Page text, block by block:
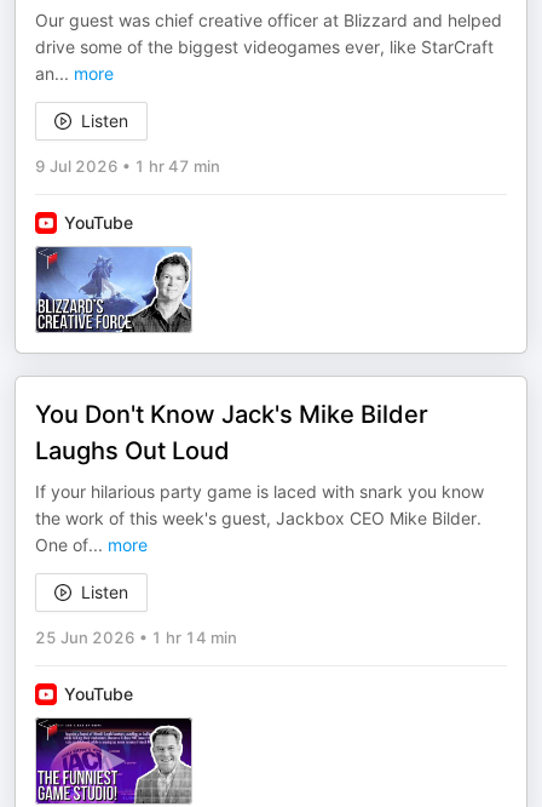
Our guest was chief creative officer at Blizzard and helped
drive some of the biggest videogames ever, like StarCraft
an... more
Listen
9 Jul 2026 • 1 hr 47 min
YouTube
You Don't Know Jack's Mike Bilder
Laughs Out Loud
If your hilarious party game is laced with snark you know
the work of this week's guest, Jackbox CEO Mike Bilder.
One of... more
Listen
25 Jun 2026 • 1 hr 14 min
YouTube